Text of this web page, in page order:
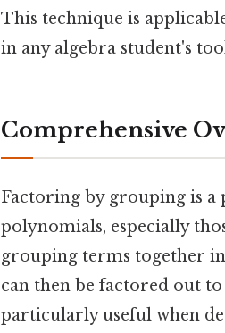
This technique is
in any algebra student's
Comprehensive
Factoring by grouping is
polynomials, especially
grouping terms together
can then be factored out
particularly useful when